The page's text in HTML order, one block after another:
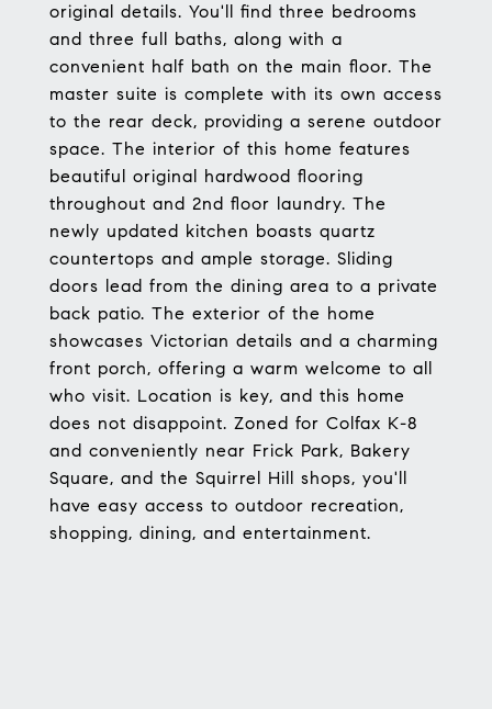
original details. You'll find three bedrooms
and three full baths, along with a
convenient half bath on the main floor. The
master suite is complete with its own access
to the rear deck, providing a serene outdoor
space. The interior of this home features
beautiful original hardwood flooring
throughout and 2nd floor laundry. The
newly updated kitchen boasts quartz
countertops and ample storage. Sliding
doors lead from the dining area to a private
back patio. The exterior of the home
showcases Victorian details and a charming
front porch, offering a warm welcome to all
who visit. Location is key, and this home
does not disappoint. Zoned for Colfax K-8
and conveniently near Frick Park, Bakery
Square, and the Squirrel Hill shops, you'll
have easy access to outdoor recreation,
shopping, dining, and entertainment.